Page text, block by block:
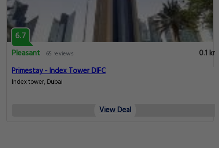
6.7
Pleasant
65 reviews
0.1 km
Primestay - Index Tower DIFC
Index tower, Dubai
View Deal